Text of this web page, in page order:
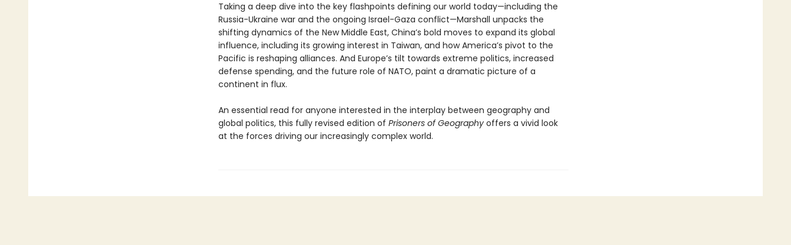
Taking a deep dive into the key flashpoints defining our world today—including the
Russia-Ukraine war and the ongoing Israel-Gaza conflict—Marshall unpacks the
shifting dynamics of the New Middle East, China’s bold moves to expand its global
influence, including its growing interest in Taiwan, and how America’s pivot to the
Pacific is reshaping alliances. And Europe’s tilt towards extreme politics, increased
defense spending, and the future role of NATO, paint a dramatic picture of a
continent in flux.
An essential read for anyone interested in the interplay between geography and
global politics, this fully revised edition of Prisoners of Geography offers a vivid look
at the forces driving our increasingly complex world.